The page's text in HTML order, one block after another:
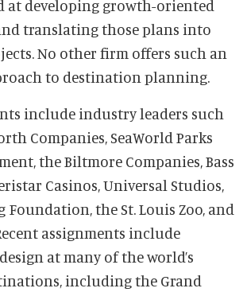
at developing growth-oriented
translating those plans into
No other firm offers such an
to destination planning.
include industry leaders such
Companies, SeaWorld Parks
the Biltmore Companies, Bass
Casinos, Universal Studios,
Foundation, the St. Louis Zoo, and
assignments include
at many of the world’s
including the Grand